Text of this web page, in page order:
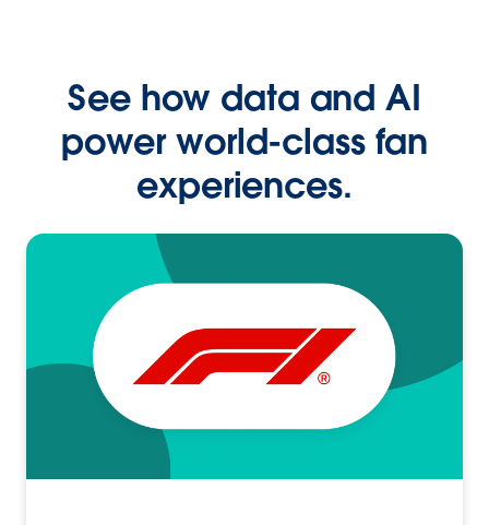
See how data and AI
power world-class fan
experiences.